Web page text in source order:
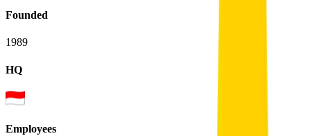
Founded
1989
HQ
Employees